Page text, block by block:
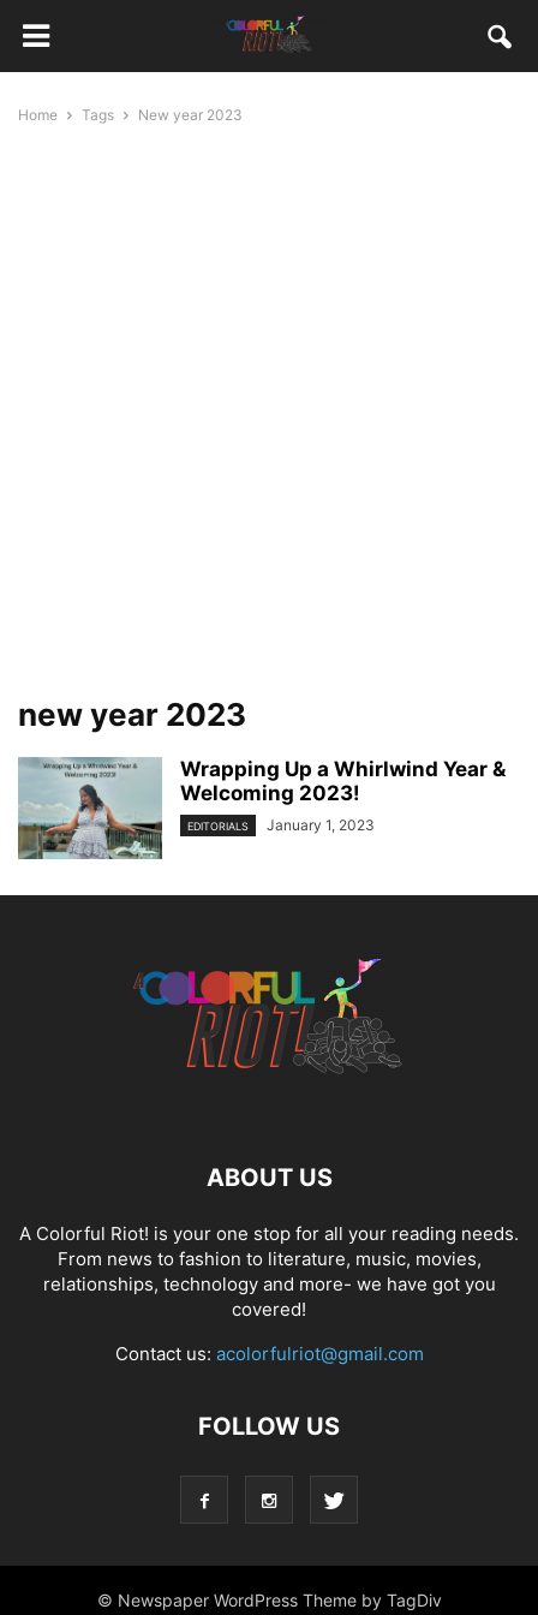
Home Tags New year 2023
new year 2023
Wrapping Up a Whirlwind Year &
Welcoming 2023!
EDITORIALS January 1, 2023
ABOUT US
A Colorful Riot! is your one stop for all your reading needs.
From news to fashion to literature, music, movies,
relationships, technology and more- we have got you
covered!
Contact us: acolorfulriot@gmail.com
FOLLOW US
© Newspaper WordPress Theme by TagDiv